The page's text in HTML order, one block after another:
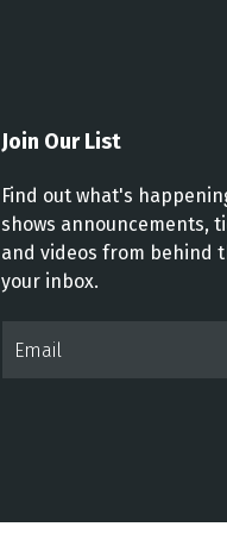
Join Our List
Find out what's
shows announcements,
and videos from behind
your inbox.